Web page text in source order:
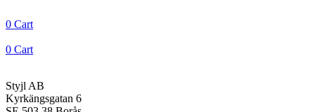
0 Cart
0 Cart
Styjl AB
Kyrkängsgatan 6